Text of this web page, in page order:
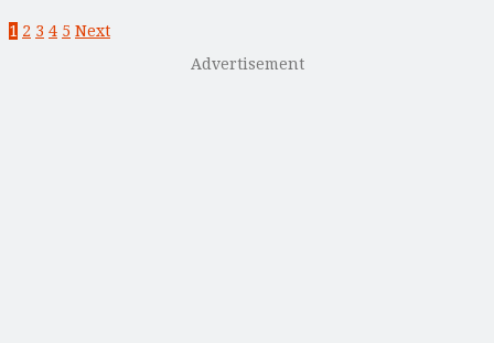
1 2 3 4 5 Next
Advertisement